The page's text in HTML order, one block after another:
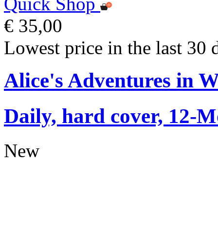
€ 35,00
Lowest price in the last 30
Alice's Adventures in
Daily, hard cover, 12-
New